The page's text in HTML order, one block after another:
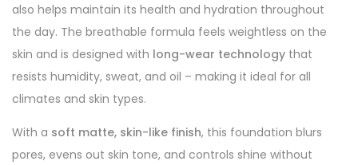
also helps maintain its health and hydration throughout
the day. The breathable formula feels weightless on the
skin and is designed with long-wear technology that
resists humidity, sweat, and oil – making it ideal for all
climates and skin types.
With a soft matte, skin-like finish, this foundation blurs
pores, evens out skin tone, and controls shine without